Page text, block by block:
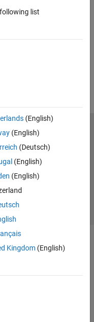
list
(English)
(English)
(Deutsch)
(English)
(English)
Kingdom(English)
Policy
Preventing Piracy